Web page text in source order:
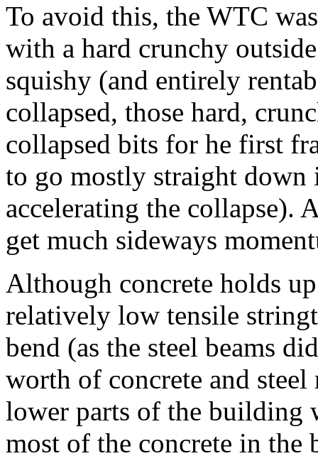
To avoid this, the WTC
with a hard crunchy
squishy (and entirely
collapsed, those hard,
collapsed bits for he first
to go mostly straight down
accelerating the collapse).
get much sideways
Although concrete holds
relatively low tensile
bend (as the steel beams
worth of concrete and
lower parts of the building
most of the concrete in